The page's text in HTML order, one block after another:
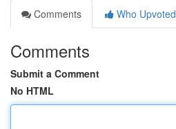
Comments
Who Upvoted
Comments
Submit a Comment
No HTML